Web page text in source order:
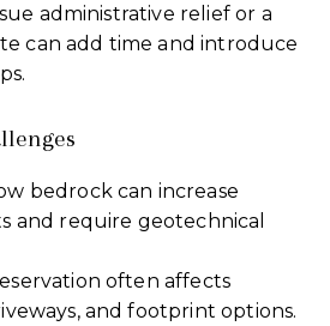
administrative relief or a
can add time and introduce
bedrock can increase
and require geotechnical
often affects
and footprint options.